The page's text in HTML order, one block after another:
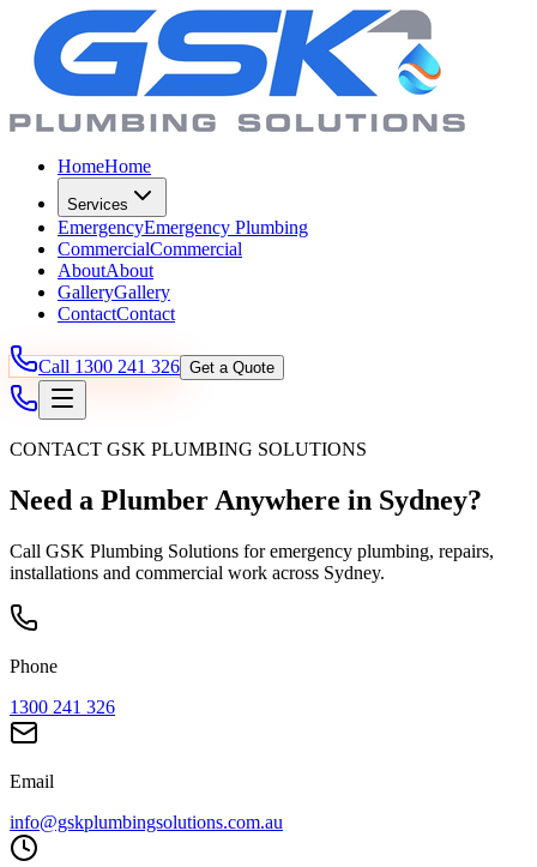
HomeHome
Services
EmergencyEmergency Plumbing
CommercialCommercial
AboutAbout
GalleryGallery
ContactContact
Call 1300 241 326 Get a Quote
CONTACT GSK PLUMBING SOLUTIONS
Need a Plumber Anywhere in Sydney?
Call GSK Plumbing Solutions for emergency plumbing, repairs,
installations and commercial work across Sydney.
Phone
1300 241 326
Email
info@gskplumbingsolutions.com.au